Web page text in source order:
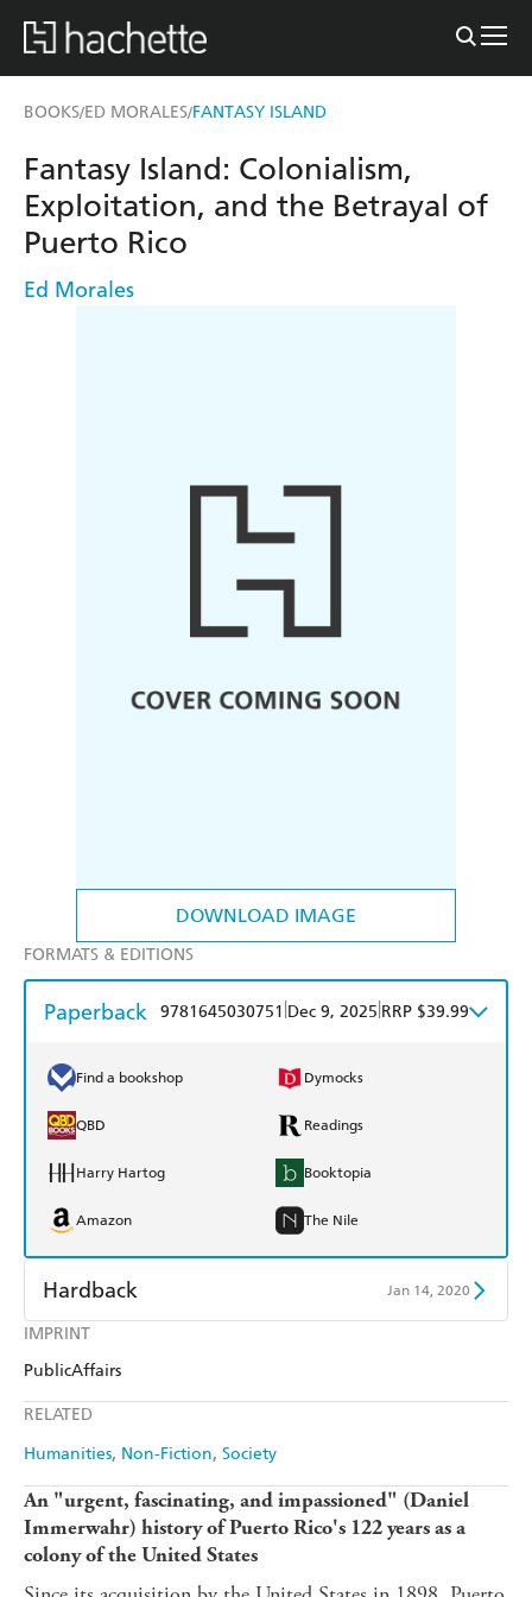
BOOKS/ED MORALES/FANTASY ISLAND
DOWNLOAD IMAGE
IMPRINT
PublicAffairs
RELATED
Humanities Non-Fiction Society
Fantasy Island: Colonialism,
Exploitation, and the Betrayal of
Puerto Rico
Ed Morales
FORMATS & EDITIONS
Paperback 9781645030751 Dec 9, 2025 RRP $39.99
Find a bookshop Dymocks
QBD Readings
Harry Hartog Booktopia
Amazon The Nile
Hardback Jan 14, 2020
Find a bookshop
Amazon The Nile
An "urgent, fascinating, and impassioned" (Daniel
Immerwahr) history of Puerto Rico's 122 years as a
colony of the United States